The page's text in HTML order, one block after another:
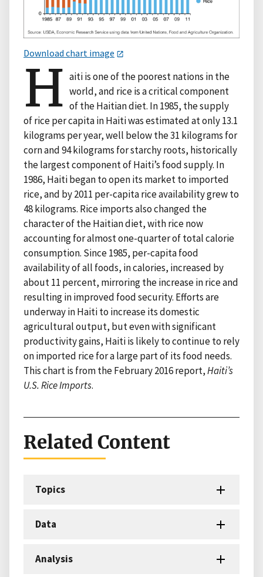
Download chart image
H aiti is one of the poorest nations in the
world, and rice is a critical component
of the Haitian diet. In 1985, the supply
of rice per capita in Haiti was estimated at only 13.1
kilograms per year, well below the 31 kilograms for
corn and 94 kilograms for starchy roots, historically
the largest component of Haiti’s food supply. In
1986, Haiti began to open its market to imported
rice, and by 2011 per-capita rice availability grew to
48 kilograms. Rice imports also changed the
character of the Haitian diet, with rice now
accounting for almost one-quarter of total calorie
consumption. Since 1985, per-capita food
availability of all foods, in calories, increased by
about 11 percent, mirroring the increase in rice and
resulting in improved food security. Efforts are
underway in Haiti to increase its domestic
agricultural output, but even with significant
productivity gains, Haiti is likely to continue to rely
on imported rice for a large part of its food needs.
This chart is from the February 2016 report,Haiti’s
U.S. Rice Imports.
Related Content
Topics
Data
Analysis